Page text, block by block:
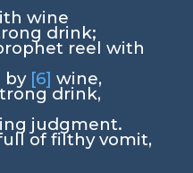
wine
drink;
reel with
by [6] wine,
drink,
judgment.
of filthy vomit,